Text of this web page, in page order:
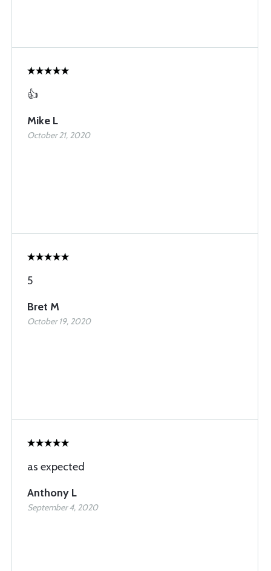
👍
Mike L
October 21, 2020
5
Bret M
October 19, 2020
as expected
Anthony L
September 4, 2020